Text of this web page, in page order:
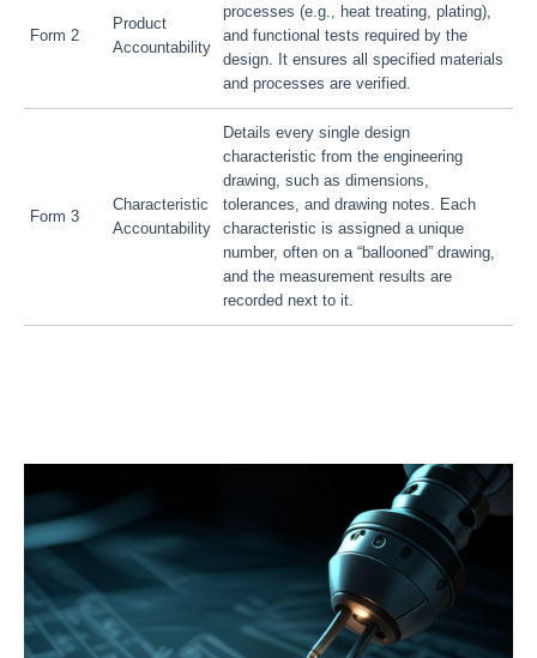
Form 2
Product
Accountability
processes (e.g., heat treating, plating),
and functional tests required by the
design. It ensures all specified materials
and processes are verified.
Form 3
Characteristic
Accountability
Details every single design
characteristic from the engineering
drawing, such as dimensions,
tolerances, and drawing notes. Each
characteristic is assigned a unique
number, often on a “ballooned” drawing,
and the measurement results are
recorded next to it.